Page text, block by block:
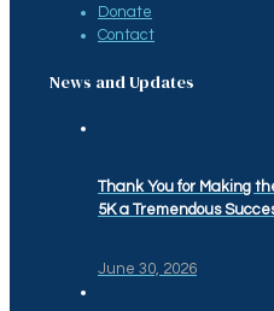
Donate
Contact
News and Updates
Thank You for Making
5K a Tremendous
June 30, 2026